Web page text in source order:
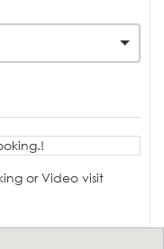
or Video visit